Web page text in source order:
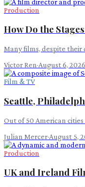
Production
How Do the
Many films, despite
Victor Ren·August 6, 2026
Film & TV
Seattle,
Out of 50 American
Julian Mercer·August 5,
Production
UK and Ireland